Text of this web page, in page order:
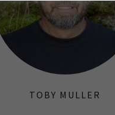
TOBY MULLER